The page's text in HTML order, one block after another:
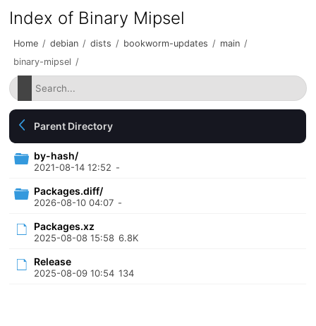
Index of Binary Mipsel
Home / debian / dists / bookworm-updates / main /
binary-mipsel /
Parent Directory
by-hash/
2021-08-14 12:52 -
Packages.diff/
2026-08-10 04:07 -
Packages.xz
2025-08-08 15:58 6.8K
Release
2025-08-09 10:54 134